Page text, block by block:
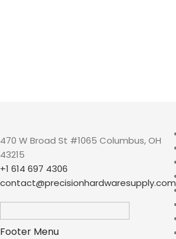
470 W Broad St #1065 Columbus, OH
43215
+1 614 697 4306
contact@precisionhardwaresupply.com
Footer Menu